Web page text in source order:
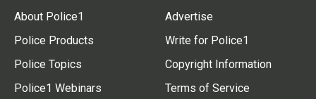
About Police1
Police Products
Police Topics
Police1 Webinars
Advertise
Write for Police1
Copyright Information
Terms of Service